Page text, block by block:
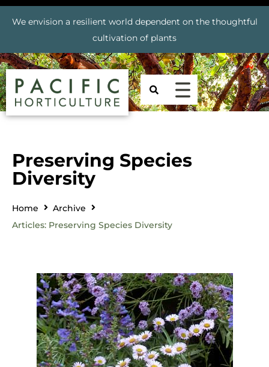
We envision a resilient world dependent on the thoughtful
cultivation of plants
Preserving Species
Diversity
Home
Archive
Articles: Preserving Species Diversity